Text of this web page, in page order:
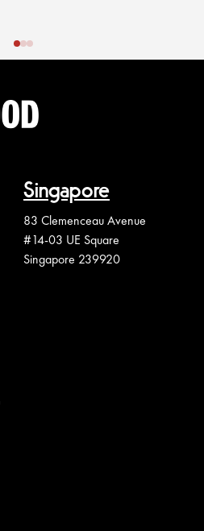
Singapore
83 Clemenceau Avenue
#14-03 UE Square
Singapore 239920